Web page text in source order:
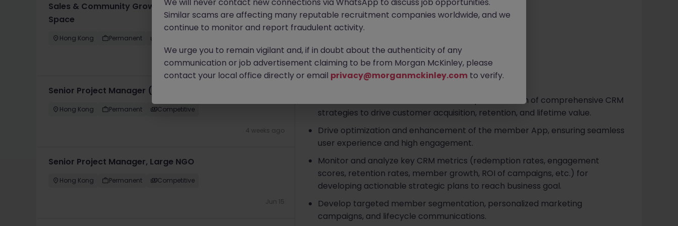
Sales & Community Growth Manager, Premium Co-living
Space
Hong Kong Permanent
2 weeks ago
Senior Project Manager (Campaigns), Life Insurance
Hong Kong Permanent Competitive
4 weeks ago
Senior Project Manager, Large NGO
Hong Kong Permanent Competitive
Jun 15
Apply Now
About the job
Key Responsibilities
Initiate and lead the formulation and implementation of comprehensive CRM
strategies to drive customer acquisition, retention, and lifetime value.
Drive optimization and enhancement of the member App, ensuring seamless
user experience and high engagement.
Monitor and analyze key CRM metrics (redemption rates, engagement
scores, retention rates, member growth, ROI of campaigns, etc.) for
developing actionable strategic plans to reach business goal.
Develop targeted member segmentation, personalized marketing
campaigns, and lifecycle communications.
Similar scams are affecting many reputable recruitment companies worldwide, and we
continue to monitor and report fraudulent activity.
We urge you to remain vigilant and, if in doubt about the authenticity of any
communication or job advertisement claiming to be from Morgan McKinley, please
contact your local office directly or email privacy@morganmckinley.com to verify.